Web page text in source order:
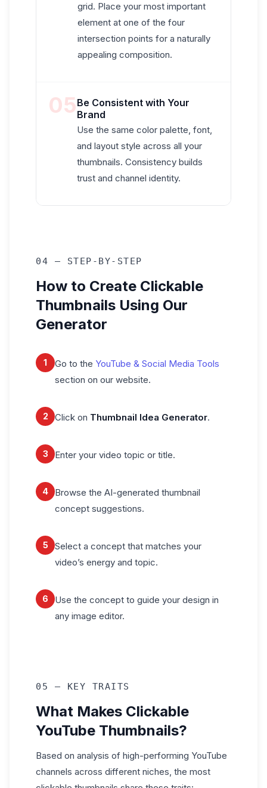
grid. Place your most important
element at one of the four
intersection points for a naturally
appealing composition.
05Be Consistent with Your
Brand
Use the same color palette, font,
and layout style across all your
thumbnails. Consistency builds
trust and channel identity.
04 — STEP-BY-STEP
How to Create Clickable
Thumbnails Using Our
Generator
1 Go to the YouTube & Social Media Tools
section on our website.
2 Click on Thumbnail Idea Generator.
3 Enter your video topic or title.
4
Browse the AI-generated thumbnail
concept suggestions.
5
Select a concept that matches your
video’s energy and topic.
6
Use the concept to guide your design in
any image editor.
05 — KEY TRAITS
What Makes Clickable
YouTube Thumbnails?
Based on analysis of high-performing YouTube
channels across different niches, the most